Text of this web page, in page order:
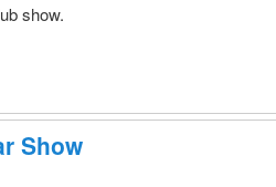
show.
Show